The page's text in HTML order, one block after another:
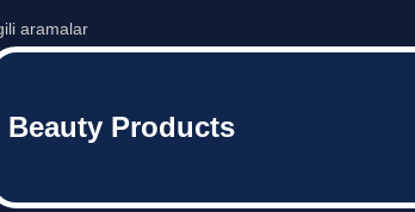
aramalar
Beauty Products